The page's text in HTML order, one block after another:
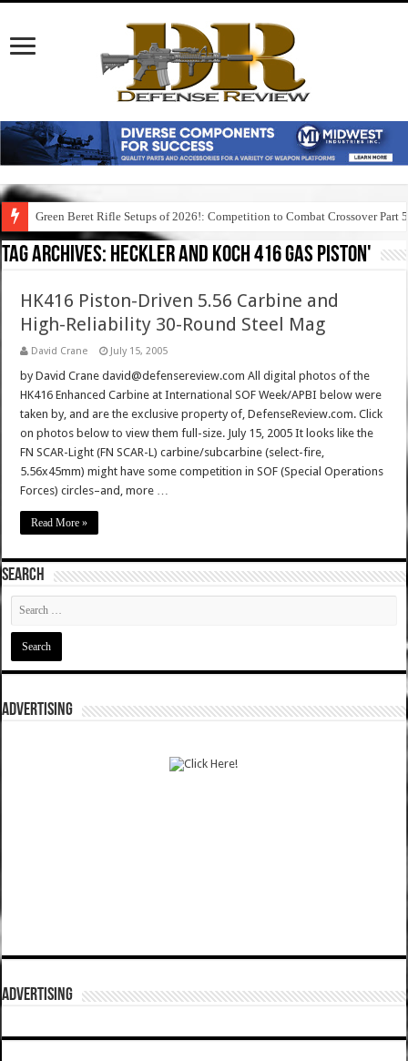
Green Beret Rifle Setups of 2026!: Competition to Combat Crossover Part 5
Tag Archives: heckler and koch 416 gas piston'
HK416 Piston-Driven 5.56 Carbine and
High-Reliability 30-Round Steel Mag
David Crane July 15, 2005
by David Crane david@defensereview.com All digital photos of the
HK416 Enhanced Carbine at International SOF Week/APBI below were
taken by, and are the exclusive property of, DefenseReview.com. Click
on photos below to view them full-size. July 15, 2005 It looks like the
FN SCAR-Light (FN SCAR-L) carbine/subcarbine (select-fire,
5.56x45mm) might have some competition in SOF (Special Operations
Forces) circles–and, more …
Read More »
SEARCH
ADVERTISING
ADVERTISING